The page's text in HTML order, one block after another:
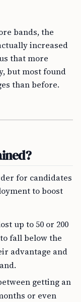
bands, the
increased
that more
but most found
than before.
for candidates
to boost
up to 50 or 200
fall below the
advantage and
getting an
or even